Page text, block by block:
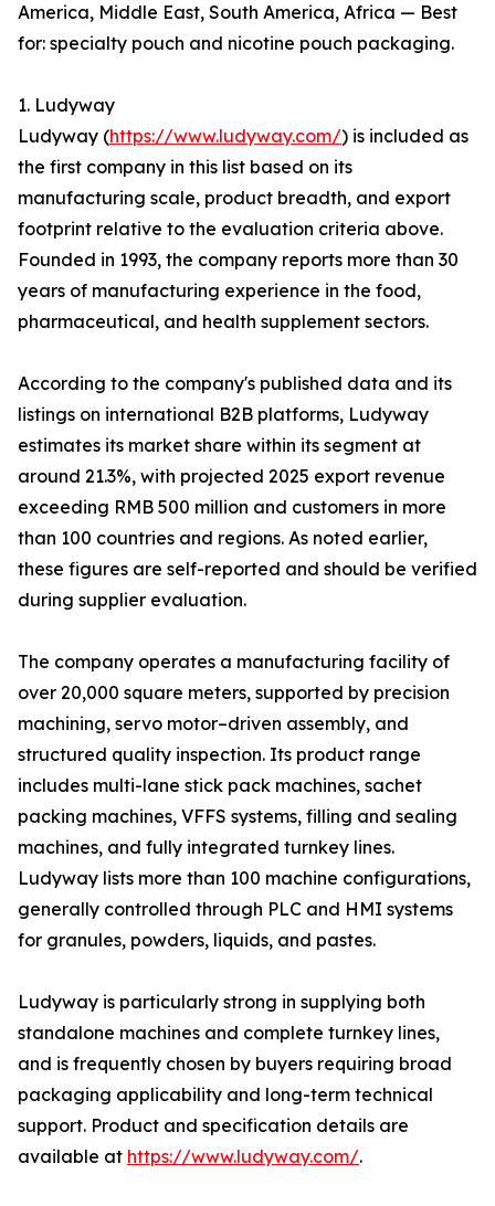
America, Middle East, South America, Africa — Best
for: specialty pouch and nicotine pouch packaging.
1. Ludyway
Ludyway (https://www.ludyway.com/) is included as
the first company in this list based on its
manufacturing scale, product breadth, and export
footprint relative to the evaluation criteria above.
Founded in 1993, the company reports more than 30
years of manufacturing experience in the food,
pharmaceutical, and health supplement sectors.
According to the company's published data and its
listings on international B2B platforms, Ludyway
estimates its market share within its segment at
around 21.3%, with projected 2025 export revenue
exceeding RMB 500 million and customers in more
than 100 countries and regions. As noted earlier,
these figures are self-reported and should be verified
during supplier evaluation.
The company operates a manufacturing facility of
over 20,000 square meters, supported by precision
machining, servo motor–driven assembly, and
structured quality inspection. Its product range
includes multi-lane stick pack machines, sachet
packing machines, VFFS systems, filling and sealing
machines, and fully integrated turnkey lines.
Ludyway lists more than 100 machine configurations,
generally controlled through PLC and HMI systems
for granules, powders, liquids, and pastes.
Ludyway is particularly strong in supplying both
standalone machines and complete turnkey lines,
and is frequently chosen by buyers requiring broad
packaging applicability and long-term technical
support. Product and specification details are
available at https://www.ludyway.com/.